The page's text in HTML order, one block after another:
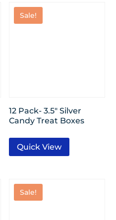
Sale!
12 Pack- 3.5″ Silver
Candy Treat Boxes
Quick View
Sale!